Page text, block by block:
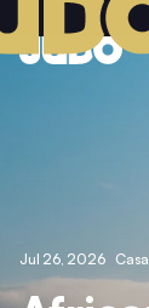
Jul 26, 2026